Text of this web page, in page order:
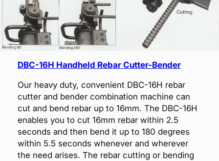
DBC-16H Handheld Rebar Cutter-Bender
Our heavy duty, convenient DBC-16H rebar
cutter and bender combination machine can
cut and bend rebar up to 16mm. The DBC-16H
enables you to cut 16mm rebar within 2.5
seconds and then bend it up to 180 degrees
within 5.5 seconds whenever and wherever
the need arises. The rebar cutting or bending